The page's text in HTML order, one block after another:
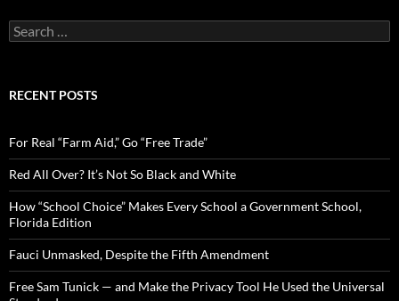
S
e
c
o
r
:
RECENT POSTS
For Real “Farm Aid,” Go “Free Trade”
Red All Over? It’s Not So Black and White
How “School Choice” Makes Every School a Government School,
Florida Edition
Fauci Unmasked, Despite the Fifth Amendment
Free Sam Tunick — and Make the Privacy Tool He Used the Universal